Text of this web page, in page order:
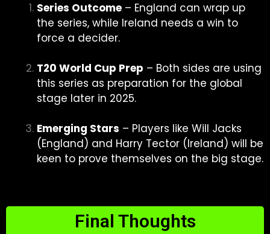
Series Outcome – England can wrap up
the series, while Ireland needs a win to
force a decider.
T20 World Cup Prep – Both sides are using
this series as preparation for the global
stage later in 2025.
Emerging Stars – Players like Will Jacks
(England) and Harry Tector (Ireland) will be
keen to prove themselves on the big stage.
Final Thoughts